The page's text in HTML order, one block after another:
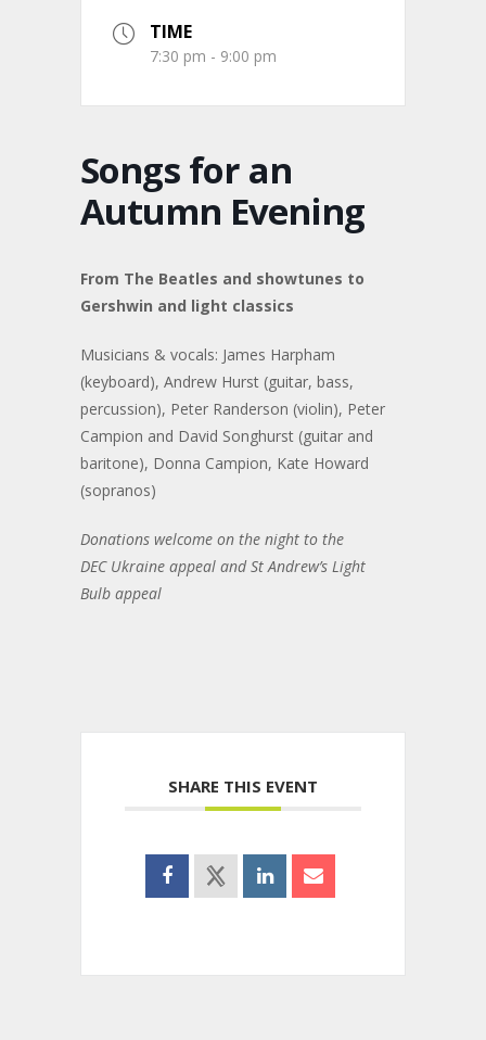
TIME
7:30 pm - 9:00 pm
Songs for an
Autumn Evening
From The Beatles and showtunes to
Gershwin and light classics
Musicians & vocals: James Harpham
(keyboard), Andrew Hurst (guitar, bass,
percussion), Peter Randerson (violin), Peter
Campion and David Songhurst (guitar and
baritone), Donna Campion, Kate Howard
(sopranos)
Donations welcome on the night to the
DEC Ukraine appeal and St Andrew’s Light
Bulb appeal
SHARE THIS EVENT